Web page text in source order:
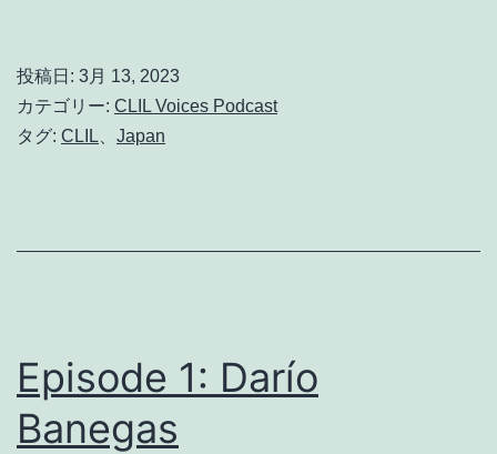
投稿日: 3月 13, 2023
カテゴリー: CLIL Voices Podcast
タグ: CLIL Japan
Episode 1: Darío
Banegas